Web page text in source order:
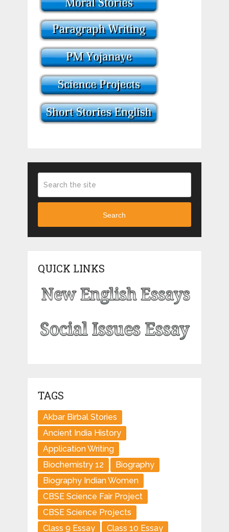
Search
QUICK LINKS
TAGS
Akbar Birbal Stories
Ancient India History
Application Writing
Biochemistry 12
Biography
Biography Indian Women
CBSE Science Fair Project
CBSE Science Projects
Class 9 Essay
Class 10 Essay